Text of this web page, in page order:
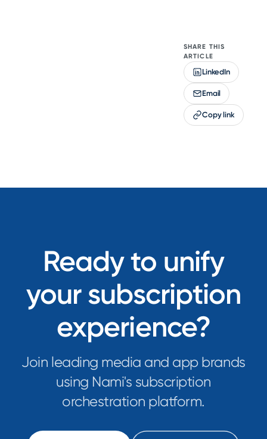
SHARE THIS
ARTICLE
LinkedIn
Email
Copy link
Ready to unify
your subscription
experience?
Join leading media and app brands
using Nami's subscription
orchestration platform.